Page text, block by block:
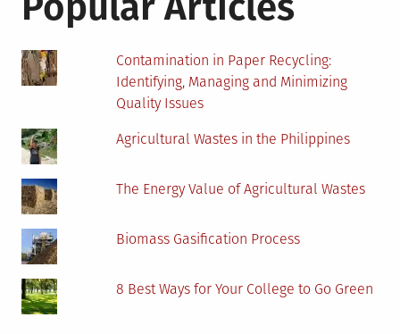
Biomass
Contamination in Paper Recycling:
Identifying, Managing and Minimizing
Quality Issues
Agricultural Wastes in the Philippines
The Energy Value of Agricultural Wastes
Biomass Gasification Process
8 Best Ways for Your College to Go Green